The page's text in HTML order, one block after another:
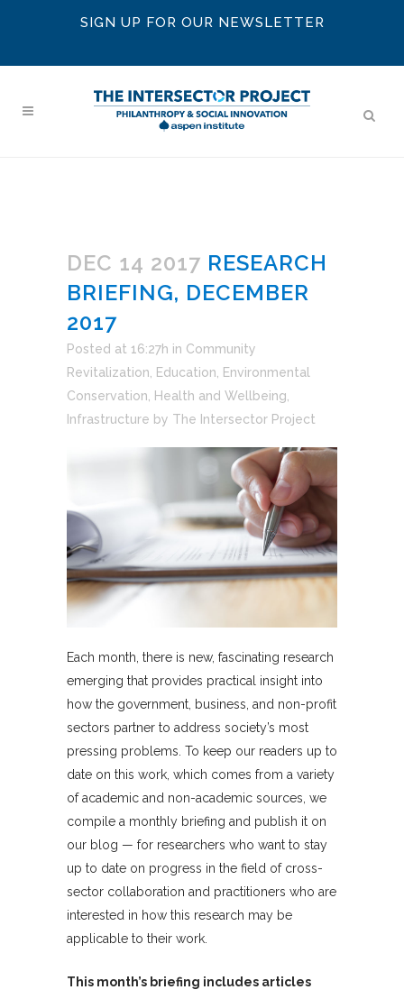
SIGN UP FOR OUR NEWSLETTER
DEC 14 2017 RESEARCH
BRIEFING, DECEMBER
2017
Posted at 16:27h in Community
Revitalization, Education, Environmental
Conservation, Health and Wellbeing,
Infrastructure by The Intersector Project
Each month, there is new, fascinating research
emerging that provides practical insight into
how the government, business, and non-profit
sectors partner to address society’s most
pressing problems. To keep our readers up to
date on this work, which comes from a variety
of academic and non-academic sources, we
compile a monthly briefing and publish it on
our blog — for researchers who want to stay
up to date on progress in the field of cross-
sector collaboration and practitioners who are
interested in how this research may be
applicable to their work.
This month’s briefing includes articles